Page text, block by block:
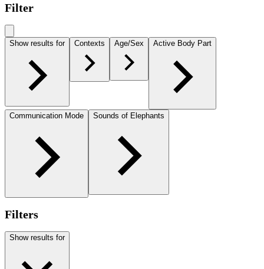
Filter
Show results for Contexts Age/Sex Active Body Part
Communication Mode Sounds of Elephants
Filters
Show results for